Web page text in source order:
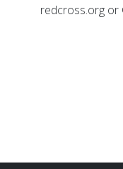
redcross.org or